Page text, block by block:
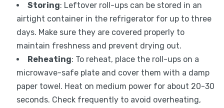
Storing: Leftover roll-ups can be stored in an
airtight container in the refrigerator for up to three
days. Make sure they are covered properly to
maintain freshness and prevent drying out.
Reheating: To reheat, place the roll-ups on a
microwave-safe plate and cover them with a damp
paper towel. Heat on medium power for about 20-30
seconds. Check frequently to avoid overheating,